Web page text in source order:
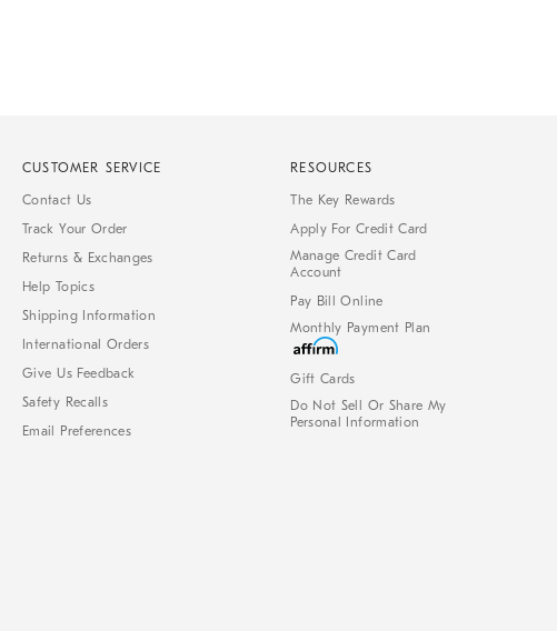
CUSTOMER SERVICE
Contact Us
Track Your Order
Returns & Exchanges
Help Topics
Shipping Information
International Orders
Give Us Feedback
Safety Recalls
Email Preferences
RESOURCES
The Key Rewards
Apply For Credit Card
Manage Credit Card
Account
Pay Bill Online
Monthly Payment Plan
Gift Cards
Do Not Sell Or Share My
Personal Information